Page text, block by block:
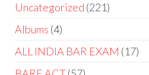
Uncategorized 221
Albums 4
ALL INDIA BAR EXAM 17